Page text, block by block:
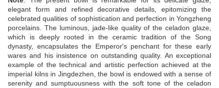
elegant form and refined decorative details, epitomizing the
celebrated qualities of sophistication and perfection in Yongzheng
porcelains. The luminous, jade-like quality of the celadon glaze,
which is deeply rooted in the ceramic tradition of the Song
dynasty, encapsulates the Emperor's penchant for these early
wares and his insistence on outstanding quality. An exceptional
example of the technical and artistic perfection achieved at the
imperial kilns in Jingdezhen, the bowl is endowed with a sense of
serenity and sumptuousness with the soft tone of the celadon